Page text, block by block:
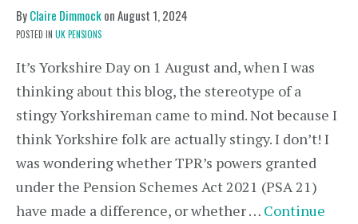
ByClaire DimmockonAugust 1, 2024
POSTED IN UK PENSIONS
It’s Yorkshire Day on 1 August and, when I was
thinking about this blog, the stereotype of a
stingy Yorkshireman came to mind. Not because I
think Yorkshire folk are actually stingy. I don’t! I
was wondering whether TPR’s powers granted
under the Pension Schemes Act 2021 (PSA 21)
have made a difference, or whether … Continue